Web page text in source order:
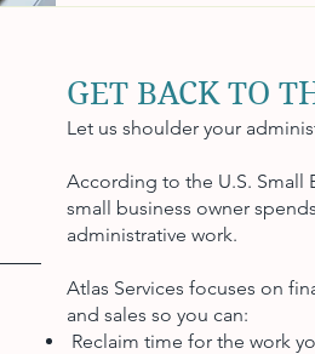
GET BACK TO
Let us shoulder your
According to the U.S. Small
small business owner
administrative work.
Atlas Services focuses on
and sales so you can:
Reclaim time for the work